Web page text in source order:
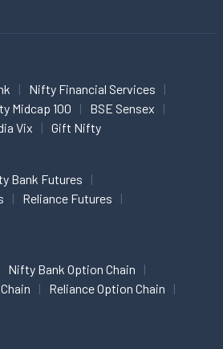
Nifty Financial Services
Midcap 100
BSE Sensex
Vix Gift Nifty
Bank Futures
Reliance Futures
Nifty Bank Option Chain
Reliance Option Chain